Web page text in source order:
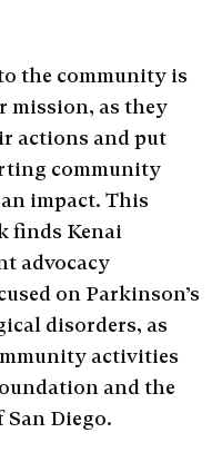
the community is
mission, as they
actions and put
community
impact. This
finds Kenai
advocacy
on Parkinson’s
disorders, as
activities
and the
San Diego.